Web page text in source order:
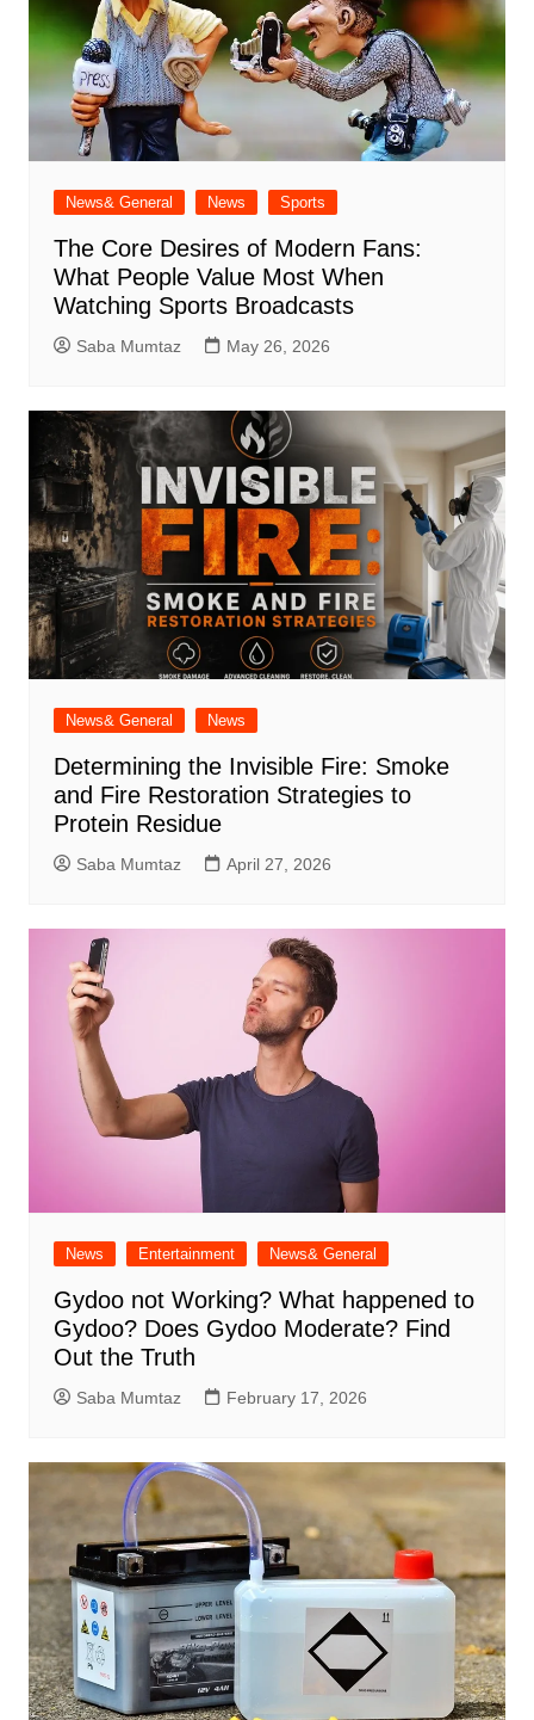
News& General News Sports
The Core Desires of Modern Fans:
What People Value Most When
Watching Sports Broadcasts
Saba Mumtaz May 26, 2026
News& General News
Determining the Invisible Fire: Smoke
and Fire Restoration Strategies to
Protein Residue
Saba Mumtaz April 27, 2026
News Entertainment News& General
Gydoo not Working​? What happened to
Gydoo​? Does Gydoo Moderate​? Find
Out the Truth
Saba Mumtaz February 17, 2026